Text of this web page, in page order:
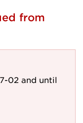
from
02 and until